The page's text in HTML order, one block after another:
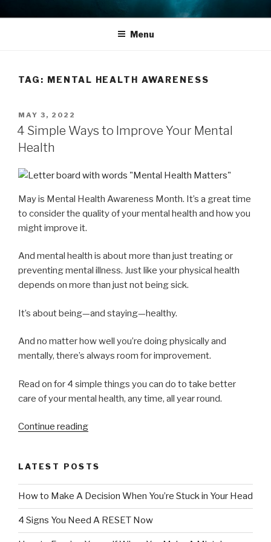
to
THE LIFE EDIT PROJECT
Menu
TAG: MENTAL HEALTH AWARENESS
POSTED
ON
MAY 3, 2022
4 Simple Ways to Improve Your Mental
Health
May is Mental Health Awareness Month. It’s a great time
to consider the quality of your mental health and how you
might improve it.
And mental health is about more than just treating or
preventing mental illness. Just like your physical health
depends on more than just not being sick.
It’s about being—and staying—healthy.
And no matter how well you’re doing physically and
mentally, there’s always room for improvement.
Read on for 4 simple things you can do to take better
care of your mental health, any time, all year round.
Continue reading“4
to
Improve
Your
LATEST POSTS
How to Make A Decision When You’re Stuck in Your Head
4 Signs You Need A RESET Now